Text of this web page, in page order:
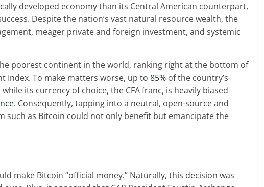
developed economy than its Central American counterpart,
Despite the nation’s vast natural resource wealth, the
meager private and foreign investment, and systemic
poorest continent in the world, ranking right at the bottom of
Index. To make matters worse, up to 85% of the country’s
its currency of choice, the CFA franc, is heavily biased
. Consequently, tapping into a neutral, open-source and
such as Bitcoin could not only benefit but emancipate the
make Bitcoin “official money.” Naturally, this decision was